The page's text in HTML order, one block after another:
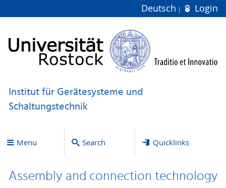
Deutsch Login
Institut für Gerätesysteme und
Schaltungstechnik
Menu Search Quicklinks
Assembly and connection technology